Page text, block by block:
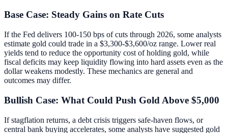
Base Case: Steady Gains on Rate Cuts
If the Fed delivers 100-150 bps of cuts through 2026, some analysts
estimate gold could trade in a $3,300-$3,600/oz range. Lower real
yields tend to reduce the opportunity cost of holding gold, while
fiscal deficits may keep liquidity flowing into hard assets even as the
dollar weakens modestly. These mechanics are general and
outcomes may differ.
Bullish Case: What Could Push Gold Above $5,000
If stagflation returns, a debt crisis triggers safe-haven flows, or
central bank buying accelerates, some analysts have suggested gold